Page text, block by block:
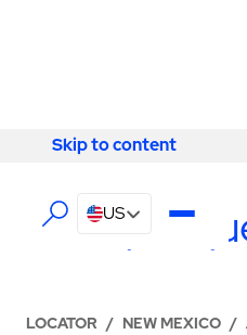
Skip to content
Skip to content
US
LOCATOR / NEW MEXICO /